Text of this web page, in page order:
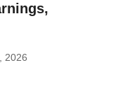
2026